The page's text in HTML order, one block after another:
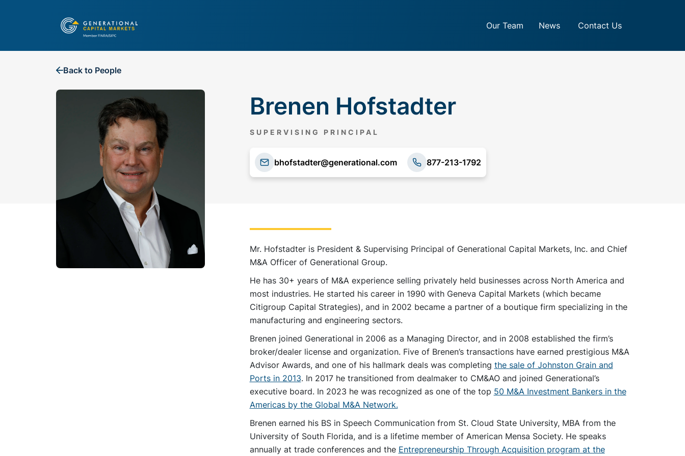
Our Team News Contact Us
Back to People
Brenen Hofstadter
SUPERVISING PRINCIPAL
bhofstadter@generational.com 877-213-1792
Mr. Hofstadter is President & Supervising Principal of Generational Capital Markets, Inc. and Chief
M&A Officer of Generational Group.
He has 30+ years of M&A experience selling privately held businesses across North America and
most industries. He started his career in 1990 with Geneva Capital Markets (which became
Citigroup Capital Strategies), and in 2002 became a partner of a boutique firm specializing in the
manufacturing and engineering sectors.
Brenen joined Generational in 2006 as a Managing Director, and in 2008 established the firm’s
broker/dealer license and organization. Five of Brenen’s transactions have earned prestigious M&A
Advisor Awards, and one of his hallmark deals was completing the sale of Johnston Grain and
Ports in 2013. In 2017 he transitioned from dealmaker to CM&AO and joined Generational’s
executive board. In 2023 he was recognized as one of the top 50 M&A Investment Bankers in the
Americas by the Global M&A Network.
Brenen earned his BS in Speech Communication from St. Cloud State University, MBA from the
University of South Florida, and is a lifetime member of American Mensa Society. He speaks
annually at trade conferences and the Entrepreneurship Through Acquisition program at the